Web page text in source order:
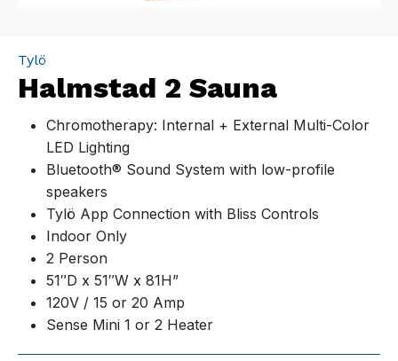
Tylö
Halmstad 2 Sauna
Chromotherapy: Internal + External Multi-Color
LED Lighting
Bluetooth® Sound System with low-profile
speakers
Tylö App Connection with Bliss Controls
Indoor Only
2 Person
51″D x 51″W x 81H”
120V / 15 or 20 Amp
Sense Mini 1 or 2 Heater